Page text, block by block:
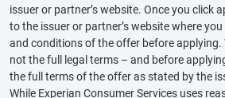
issuer or partner’s website. Once you click
to the issuer or partner’s website where
and conditions of the offer before applying.
not the full legal terms – and before
the full terms of the offer as stated by the
While Experian Consumer Services uses